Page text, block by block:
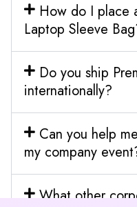
How do I place
Laptop Sleeve
Do you ship
internationally?
Can you help
my company
What other